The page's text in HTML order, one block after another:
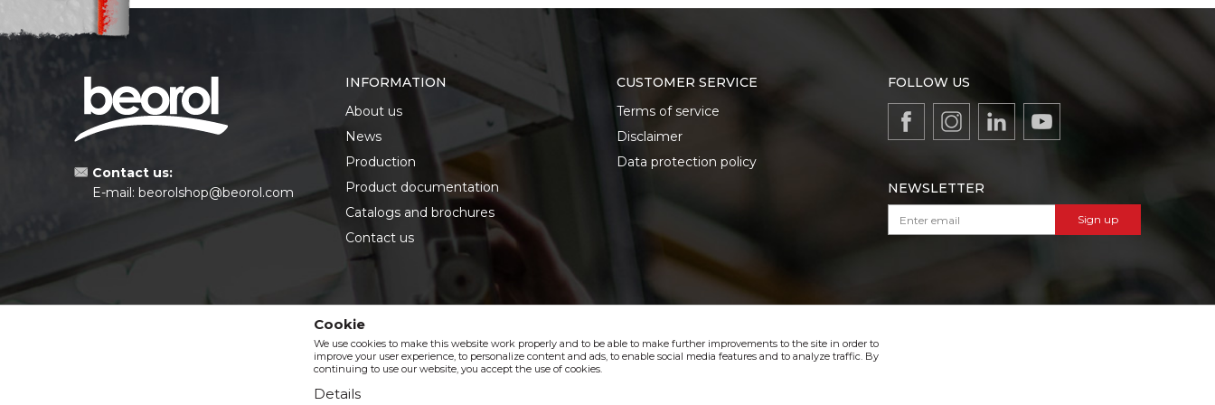
Contact us:
E-mail: beorolshop@beorol.com
INFORMATION
About us
News
Production
Product documentation
Catalogs and brochures
Contact us
CUSTOMER SERVICE
Terms of service
Disclaimer
Data protection policy
FOLLOW US
NEWSLETTER
Sign up
VIBER & SMS NEWSLETTER
Cookie
We use cookies to make this website work properly and to be able to make further improvements to the site in order to
improve your user experience, to personalize content and ads, to enable social media features and to analyze traffic. By
continuing to use our website, you accept the use of cookies.
Details